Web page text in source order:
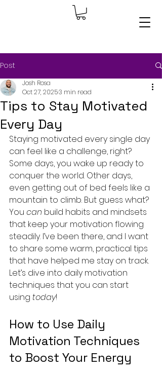
Post
Tips to Stay Motivated
Every Day
Josh Rosa
Oct 27, 20253 min read
Staying motivated every single day
can feel like a challenge, right?
Some days, you wake up ready to
conquer the world. Other days,
even getting out of bed feels like a
mountain to climb. But guess what?
You can build habits and mindsets
that keep your motivation flowing
steadily. I’ve been there, and I want
to share some warm, practical tips
that have helped me stay on track.
Let’s dive into daily motivation
techniques that you can start
using today!
How to Use Daily
Motivation Techniques
to Boost Your Energy